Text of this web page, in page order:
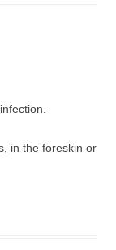
in the foreskin or